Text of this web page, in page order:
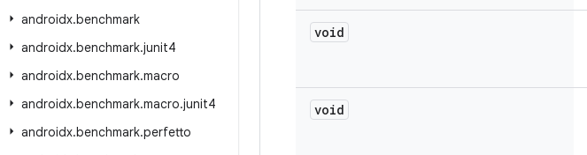
androidx.benchmark
androidx.benchmark.junit4
androidx.benchmark.macro
androidx.benchmark.macro.junit4
androidx.benchmark.perfetto
void
void